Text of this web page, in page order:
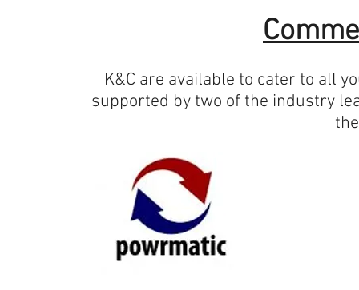
K&C are available to cater to all
supported by two of the industry